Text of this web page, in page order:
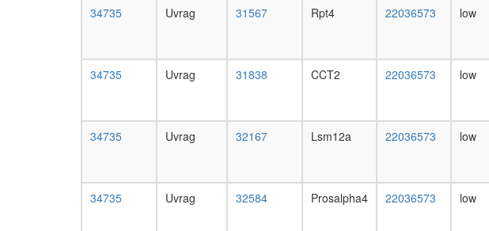
34735 Uvrag 31567 Rpt4 22036573 low
34735 Uvrag 31838 CCT2 22036573 low
34735 Uvrag 32167 Lsm12a 22036573 low
34735 Uvrag 32584 Prosalpha4 22036573 low